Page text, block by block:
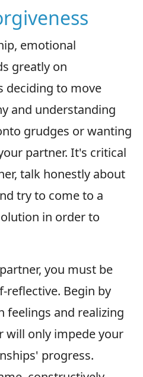
emotional
greatly on
deciding to move
and understanding
grudges or wanting
partner. It's critical
talk honestly about
try to come to a
in order to
you must be
reflective. Begin by
feelings and realizing
will only impede your
progress.